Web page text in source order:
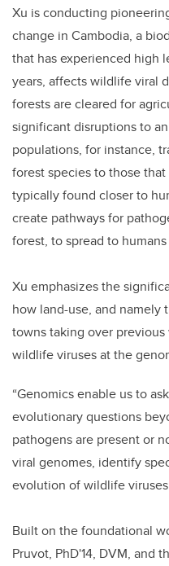
Xu is conducting
change in Cambodia, a
that has experienced high
years, affects wildlife viral
forests are cleared for
significant disruptions to
populations, for instance,
forest species to those
typically found closer to
create pathways for
forest, to spread to
Xu emphasizes the
how land-use, and namely
towns taking over
wildlife viruses at the
“Genomics enable us to
evolutionary questions
pathogens are present or
viral genomes, identify
evolution of wildlife
Built on the foundational
Pruvot, PhD'14, DVM, and